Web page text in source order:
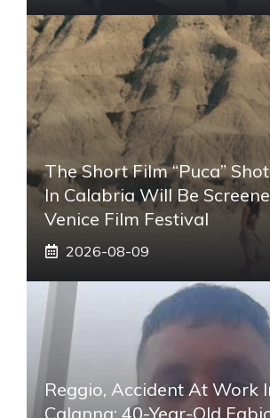
The Short Film “Puca”
In Calabria Will Be
Venice Film Festival
2026-08-09
Reggio, Accident At Work
Calanna: 40-Year-Old